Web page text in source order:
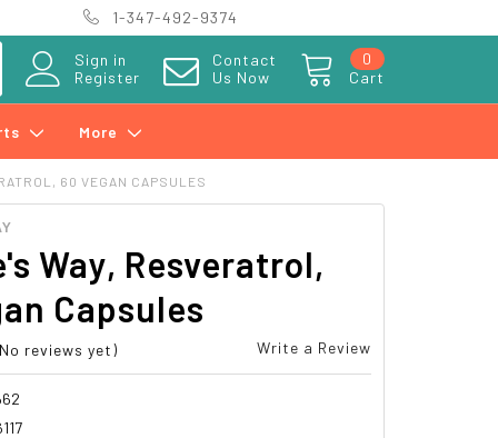
1-347-492-9374
Sign in
Register
Contact
Us Now
Cart
0
More
60 VEGAN CAPSULES
Way, Resveratrol,
Capsules
reviews yet) Write a Review